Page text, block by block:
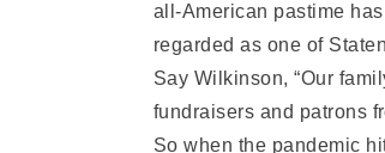
all-American pastime
regarded as one of
Say Wilkinson, “Our
fundraisers and patrons
So when the pandemic